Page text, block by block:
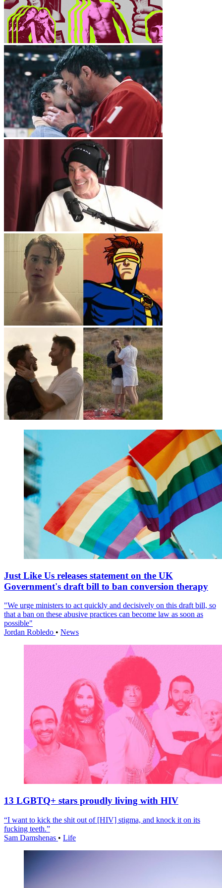
Just Like Us releases statement on the UK
Government's draft bill to ban conversion therapy
"We urge ministers to act quickly and decisively on this draft bill, so
that a ban on these abusive practices can become law as soon as
possible"
Jordan Robledo • News
13 LGBTQ+ stars proudly living with HIV
“I want to kick the shit out of [HIV] stigma, and knock it on its
fucking teeth.”
Sam Damshenas • Life